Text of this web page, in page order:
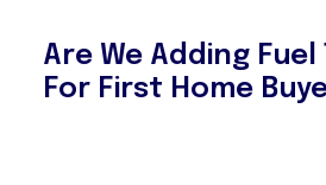
Are We Adding Fuel
For First Home